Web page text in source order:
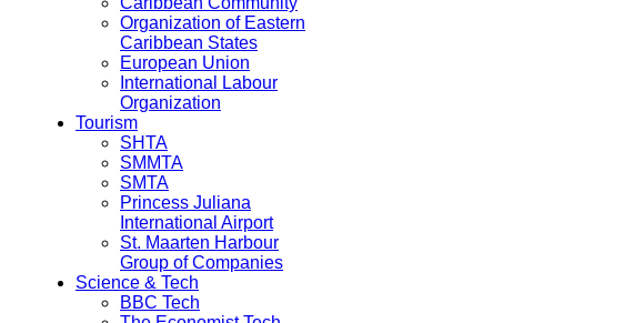
Organization of Eastern
Caribbean States
European Union
International Labour
Organization
Tourism
SHTA
SMMTA
SMTA
Princess Juliana
International Airport
St. Maarten Harbour
Group of Companies
Science & Tech
BBC Tech